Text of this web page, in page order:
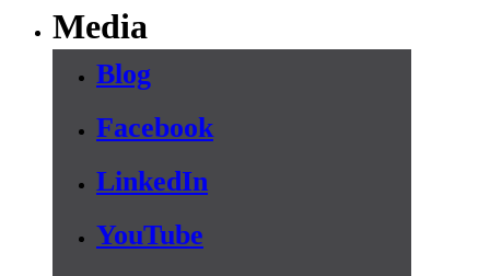
Media
Blog
Facebook
LinkedIn
YouTube